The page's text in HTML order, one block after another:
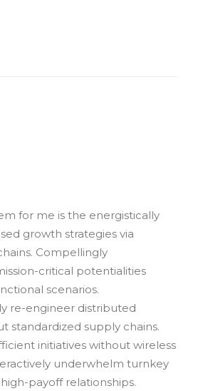
for me is the energistically
growth strategies via
Compellingly
critical potentialities
scenarios.
re-engineer distributed
standardized supply chains.
initiatives without wireless
underwhelm turnkey
payoff relationships.